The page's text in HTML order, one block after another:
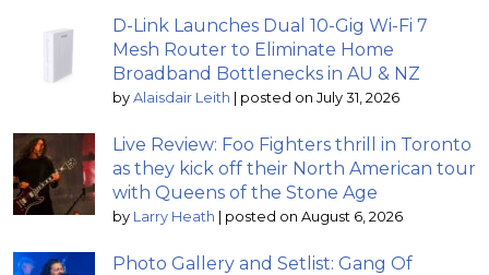
D-Link Launches Dual 10-Gig Wi-Fi 7
Mesh Router to Eliminate Home
Broadband Bottlenecks in AU & NZ
by Alaisdair Leith | posted on July 31, 2026
Live Review: Foo Fighters thrill in Toronto
as they kick off their North American tour
with Queens of the Stone Age
by Larry Heath | posted on August 6, 2026
Photo Gallery and Setlist: Gang Of